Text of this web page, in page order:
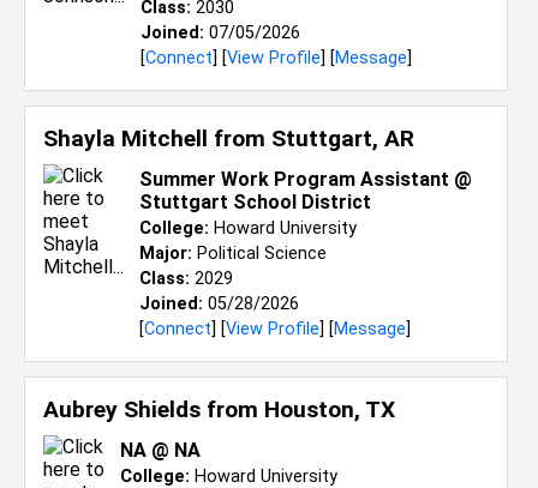
Class: 2030
Joined: 07/05/2026
[Connect] [View Profile] [Message]
Shayla Mitchell from Stuttgart, AR
Summer Work Program Assistant @
Stuttgart School District
College: Howard University
Major: Political Science
Class: 2029
Joined: 05/28/2026
[Connect] [View Profile] [Message]
Aubrey Shields from Houston, TX
NA @ NA
College: Howard University